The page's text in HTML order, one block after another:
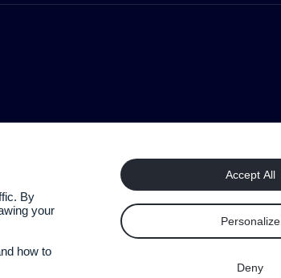
By
your
how to
Deny
Personalize
Accept All